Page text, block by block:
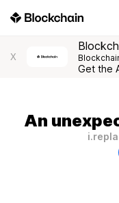
X
Get the
An